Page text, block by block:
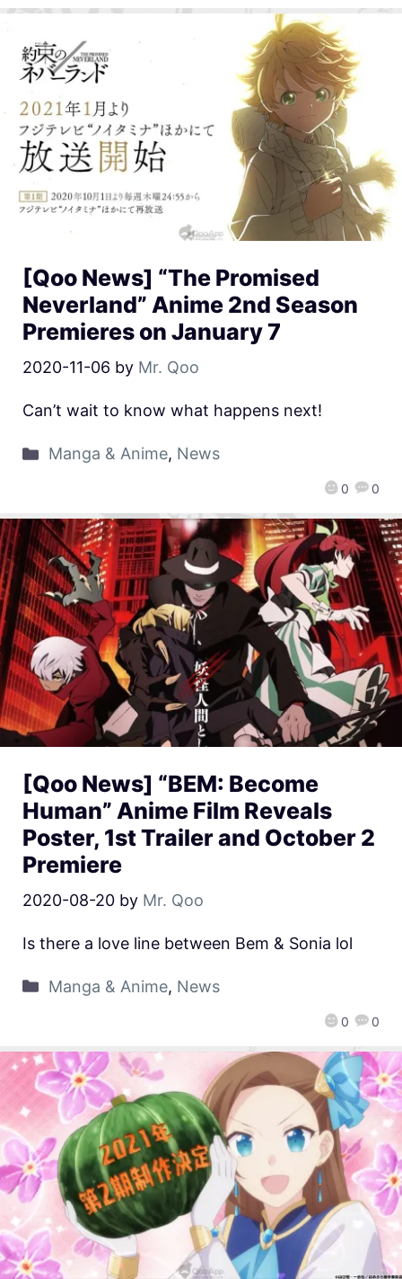
[Qoo News] “The Promised
Neverland” Anime 2nd Season
Premieres on January 7
2020-11-06 by Mr. Qoo
0 0
Can’t wait to know what happens next!
Manga & Anime, News
[Qoo News] “BEM: Become
Human” Anime Film Reveals
Poster, 1st Trailer and October 2
Premiere
2020-08-20 by Mr. Qoo
0 0
Is there a love line between Bem & Sonia lol
Manga & Anime, News